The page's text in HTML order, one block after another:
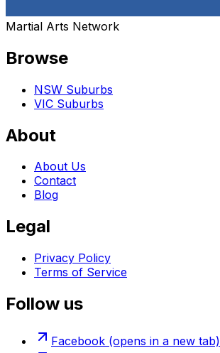
Martial Arts Network
Browse
NSW Suburbs
VIC Suburbs
About
About Us
Contact
Blog
Legal
Privacy Policy
Terms of Service
Follow us
Facebook (opens in a new tab)